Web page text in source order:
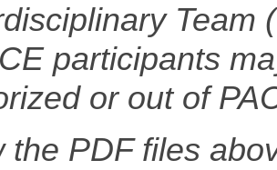
Team
participants
or out of
the PDF files